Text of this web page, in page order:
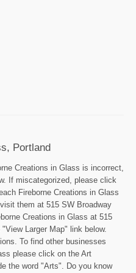
Portland
Creations in Glass is incorrect,
If miscategorized, please click
Fireborne Creations in Glass
them at 515 SW Broadway
Creations in Glass at 515
Larger Map" link below.
To find other businesses
please click on the Art
the word "Arts". Do you know